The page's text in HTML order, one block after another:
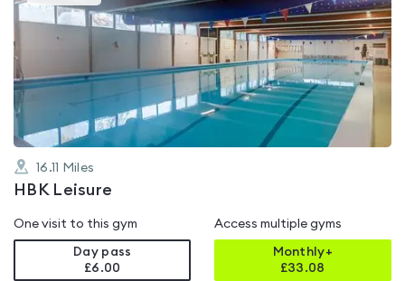
is
rated
5
16.11 Miles
HBK Leisure
One visit to this gym
Day pass
£6.00
Access multiple gyms
Monthly+
£33.08